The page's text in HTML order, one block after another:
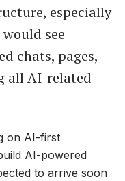
especially
see
chats, pages,
all AI-related
on AI-first
AI-powered
to arrive soon